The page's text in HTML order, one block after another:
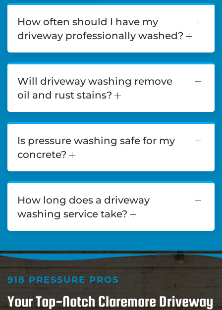
How often should I have my
driveway professionally washed?
Will driveway washing remove
oil and rust stains?
Is pressure washing safe for my
concrete?
How long does a driveway
washing service take?
918 PRESSURE PROS
Your Top-Notch Claremore Driveway